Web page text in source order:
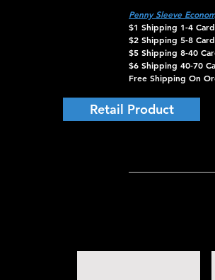
Penny Sleeve
$1 Shipping 1-4
$2 Shipping 5-8
$5 Shipping 8-40
$6 Shipping 40-70
Free Shipping On
Retail Product